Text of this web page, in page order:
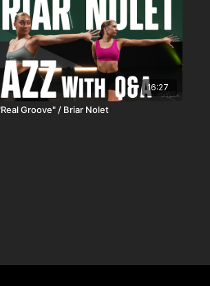
16:27
Groove" / Briar Nolet